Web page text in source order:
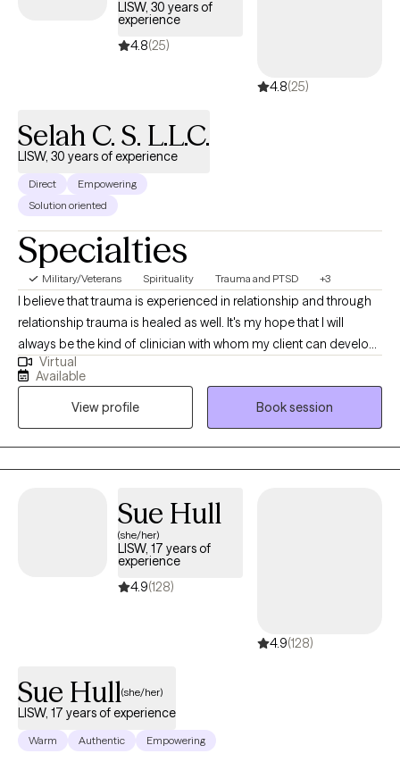
individuals, couples, and groups working through challenges
such as communication issues, trauma, self‑esteem, anxiety,
grounded, and collaborative space where clients feel
LISW, 30 years of
experience
4.8(25)
4.8(25)
Selah C. S. L.L.C.
LISW, 30 years of experience
Direct
Empowering
Solution oriented
Specialties
Military/Veterans Spirituality Trauma and PTSD +3
I believe that trauma is experienced in relationship and through
relationship trauma is healed as well. It's my hope that I will
always be the kind of clinician with whom my client can develop
a relationship that enables them to experience a measure of
healing during each encounter we have. It is also my hope that I
will empower every client, through providing them with all of my
knowledge and skills, in a manner that will work me out of a job.
My agenda is to provide each client with skills that, when
implemented, will carry them through every challenging
living life on purpose.
Virtual
Available
View profile
Book session
Sue Hull
(she/her)
LISW, 17 years of
experience
4.9(128)
4.9(128)
Sue Hull(she/her)
LISW, 17 years of experience
Warm Authentic Empowering